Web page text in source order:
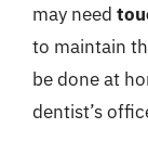
may need
to maintain
be done at
dentist’s